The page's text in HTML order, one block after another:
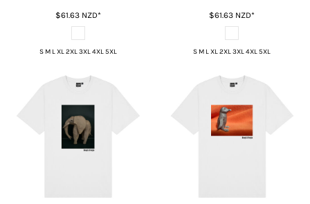
$61.63 NZD*
S M L XL 2XL 3XL 4XL 5XL
$61.63 NZD*
S M L XL 2XL 3XL 4XL 5XL